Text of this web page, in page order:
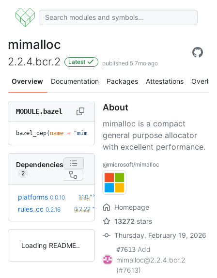
mimalloc
2.2.4.bcr.2 Latest published 5.7mo ago
Overview Documentation Packages Attestations Overlay
MODULE.bazel
bazel_dep( name = "mimalloc", version = "2.2.4.bcr.2")
Dependencies
2
platforms 0.0.10 1.1.0 +3
(2.0y)
rules_cc 0.2.16 0.2.22 +6
(6.7mo)
Loading README
About
mimalloc is a compact
general purpose allocator
with excellent performance.
@microsoft/mimalloc
Homepage
13272 stars
Thursday, February 19, 2026
#7613 Add
mimalloc@2.2.4.bcr.2
(#7613)